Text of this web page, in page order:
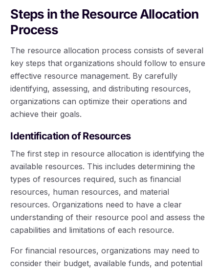
Steps in the Resource Allocation
Process
The resource allocation process consists of several
key steps that organizations should follow to ensure
effective resource management. By carefully
identifying, assessing, and distributing resources,
organizations can optimize their operations and
achieve their goals.
Identification of Resources
The first step in resource allocation is identifying the
available resources. This includes determining the
types of resources required, such as financial
resources, human resources, and material
resources. Organizations need to have a clear
understanding of their resource pool and assess the
capabilities and limitations of each resource.
For financial resources, organizations may need to
consider their budget, available funds, and potential